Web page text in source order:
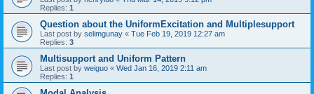
Replies: 1
Question about the UniformExcitation and Multiplesupport
Last post by selimgunay « Tue Feb 19, 2019 12:27 am
Replies: 3
Multisupport and Uniform Pattern
Last post by weiguo « Wed Jan 16, 2019 2:11 am
Replies: 1